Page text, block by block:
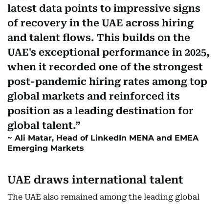
latest data points to impressive signs
of recovery in the UAE across hiring
and talent flows. This builds on the
UAE's exceptional performance in 2025,
when it recorded one of the strongest
post-pandemic hiring rates among top
global markets and reinforced its
position as a leading destination for
global talent.
Ali Matar, Head of LinkedIn MENA and EMEA
Emerging Markets
UAE draws international talent
The UAE also remained among the leading global